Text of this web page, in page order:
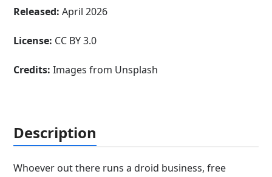
Released: April 2026
License: CC BY 3.0
Credits:Images from Unsplash
Description
Whoever out there runs a droid business, free